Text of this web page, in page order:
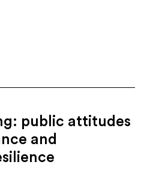
public attitudes
and